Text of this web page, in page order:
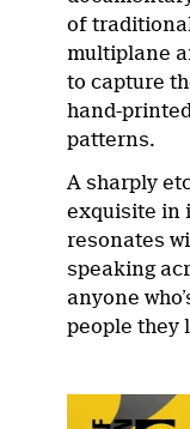
of
multiplane
to capture
hand-
patterns.
A sharply
exquisite in
resonates
speaking
anyone
people they